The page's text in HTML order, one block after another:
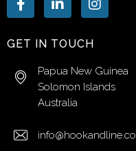
GET IN TOUCH
Papua New Guinea
Solomon Islands
Australia
info@hookandline.co